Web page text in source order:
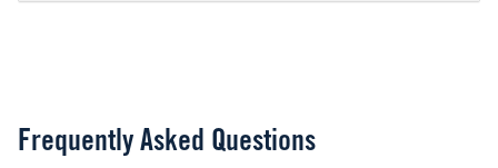
Frequently Asked Questions